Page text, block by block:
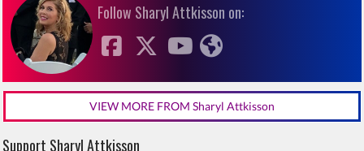
Follow Sharyl Attkisson on:
VIEW MORE FROM Sharyl Attkisson
Support Sharyl Attkisson